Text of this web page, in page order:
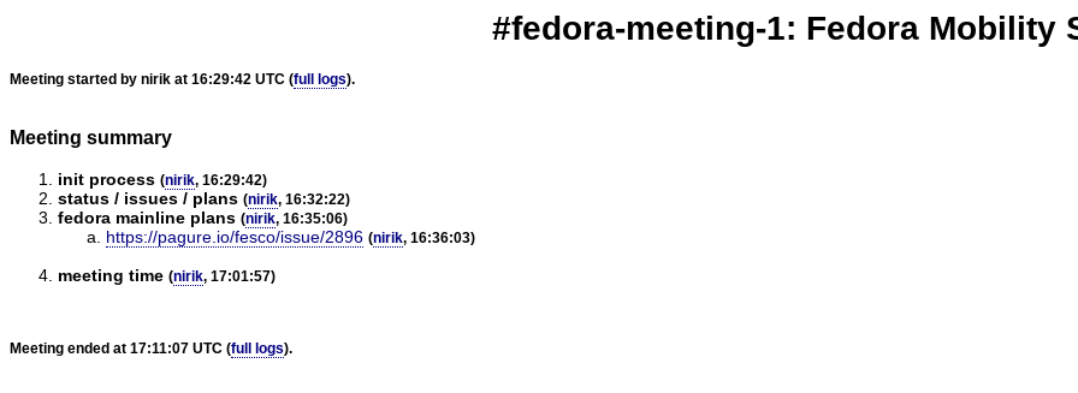
#fedora-meeting-1: Fedora Mobility
Meeting started by nirik at 16:29:42 UTC (full logs).
Meeting summary
init process (nirik, 16:29:42)
status / issues / plans (nirik, 16:32:22)
fedora mainline plans (nirik, 16:35:06)
https://pagure.io/fesco/issue/2896 (nirik, 16:36:03)
meeting time (nirik, 17:01:57)
Meeting ended at 17:11:07 UTC (full logs).